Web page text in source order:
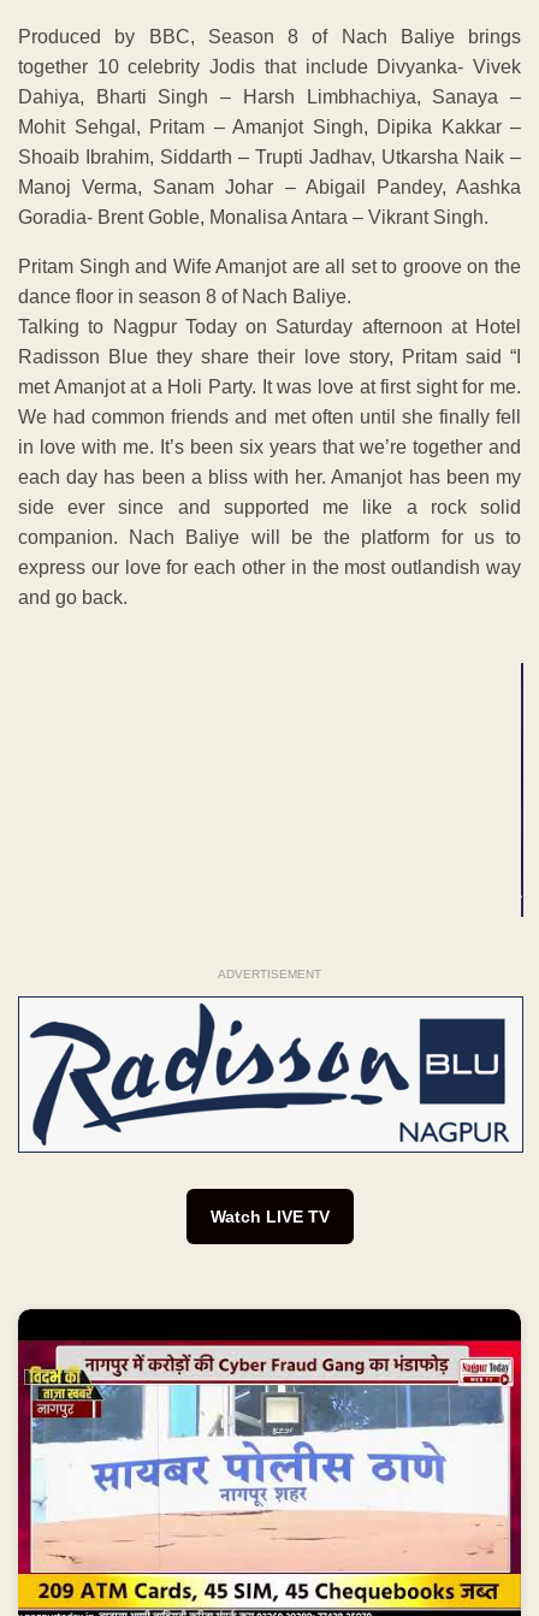
Produced by BBC, Season 8 of Nach Baliye brings
together 10 celebrity Jodis that include Divyanka- Vivek
Dahiya, Bharti Singh – Harsh Limbhachiya, Sanaya –
Mohit Sehgal, Pritam – Amanjot Singh, Dipika Kakkar –
Shoaib Ibrahim, Siddarth – Trupti Jadhav, Utkarsha Naik –
Manoj Verma, Sanam Johar – Abigail Pandey, Aashka
Goradia- Brent Goble, Monalisa Antara – Vikrant Singh.
Pritam Singh and Wife Amanjot are all set to groove on the
dance floor in season 8 of Nach Baliye.
Talking to Nagpur Today on Saturday afternoon at Hotel
Radisson Blue they share their love story, Pritam said “I
met Amanjot at a Holi Party. It was love at first sight for me.
We had common friends and met often until she finally fell
in love with me. It’s been six years that we’re together and
each day has been a bliss with her. Amanjot has been my
side ever since and supported me like a rock solid
companion. Nach Baliye will be the platform for us to
express our love for each other in the most outlandish way
and go back.
ADVERTISEMENT
Watch LIVE TV